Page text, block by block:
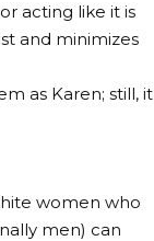
acting like it is
and minimizes
as Karen; still, it
women who
men) can